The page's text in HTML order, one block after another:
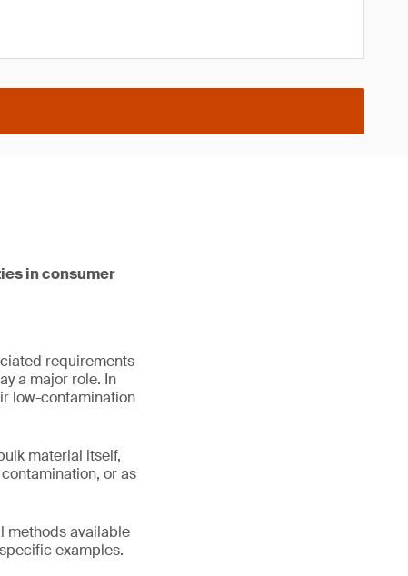
in consumer
requirements
a major role. In
low-contamination
material itself,
or as
methods available
examples.